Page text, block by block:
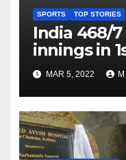
SPORTS TOP STORIES
India 468/
innings in
as Jadeja
MAR 5, 2022